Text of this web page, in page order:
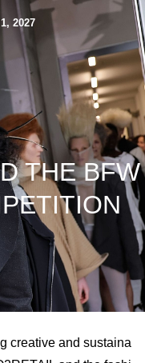
2027
THE BFW
creative and sustaina